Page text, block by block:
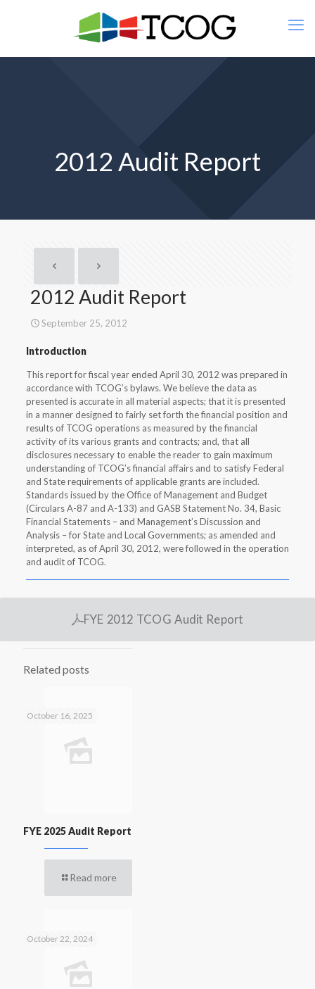
2012 Audit Report
2012 Audit Report
September 25, 2012
Introduction
This report for fiscal year ended April 30, 2012 was prepared in
accordance with TCOG’s bylaws. We believe the data as
presented is accurate in all material aspects; that it is presented
in a manner designed to fairly set forth the financial position and
results of TCOG operations as measured by the financial
activity of its various grants and contracts; and, that all
disclosures necessary to enable the reader to gain maximum
understanding of TCOG’s financial affairs and to satisfy Federal
and State requirements of applicable grants are included.
Standards issued by the Office of Management and Budget
(Circulars A-87 and A-133) and GASB Statement No. 34, Basic
Financial Statements – and Management’s Discussion and
Analysis – for State and Local Governments; as amended and
interpreted, as of April 30, 2012, were followed in the operation
and audit of TCOG.
FYE 2012 TCOG Audit Report
Related posts
October 16, 2025
FYE 2025 Audit Report
Read more
October 22, 2024